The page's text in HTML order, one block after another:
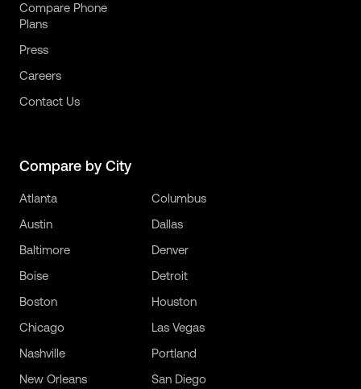
Compare Phone
Plans
Press
Careers
Contact Us
Compare by City
Atlanta
Austin
Baltimore
Boise
Boston
Chicago
Columbus
Dallas
Denver
Detroit
Houston
Las Vegas
Nashville
New Orleans
Portland
San Diego